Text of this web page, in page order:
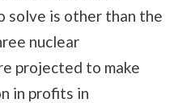
solve is other than the
nuclear
projected to make
in profits in